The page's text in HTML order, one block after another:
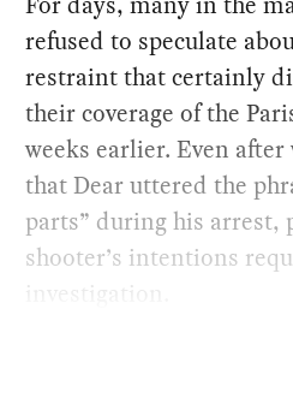
refused to speculate
restraint that certainly
their coverage of the
weeks earlier. Even
that Dear uttered the
parts” during his arrest,
shooter’s intentions
investigation.